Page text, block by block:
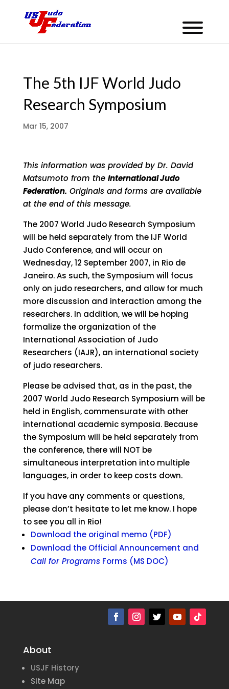
The 5th IJF World Judo
Research Symposium
Mar 15, 2007
This information was provided by Dr. David
Matsumoto from the International Judo
Federation. Originals and forms are available
at the end of this message.
The 2007 World Judo Research Symposium
will be held separately from the IJF World
Judo Conference, and will occur on
Wednesday, 12 September 2007, in Rio de
Janeiro. As such, the Symposium will focus
only on judo researchers, and allow for much
more discussion and interaction among the
researchers. In addition, we will be hoping
formalize the organization of the
International Association of Judo
Researchers (IAJR), an international society
of judo researchers.
Please be advised that, as in the past, the
2007 World Judo Research Symposium will be
held in English, commensurate with other
international academic symposia. Because
the Symposium will be held separately from
the conference, there will NOT be
simultaneous interpretation into multiple
languages, in order to keep costs down.
If you have any comments or questions,
please don’t hesitate to let me know. I hope
to see you all in Rio!
Download the original memo (PDF)
Download the Official Announcement and
Call for ProgramsForms (MS DOC)
About
USJF History
Site Map